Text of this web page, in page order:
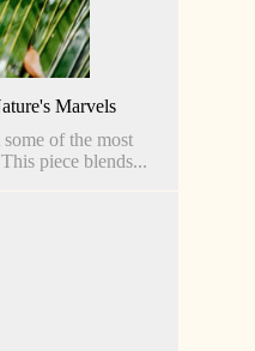
Marvels
of the most
piece blends...